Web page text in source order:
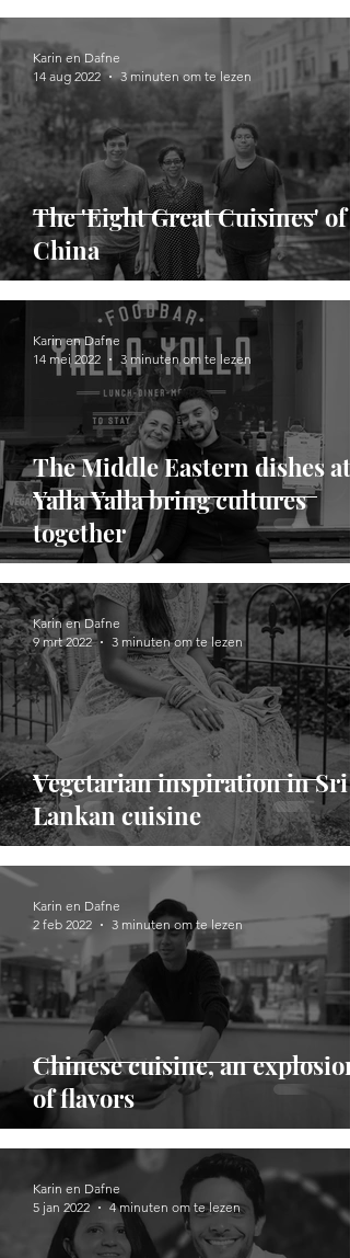
The 'Eight Great Cuisines' of
China
Karin en Dafne
14 aug 2022
3 minuten om te lezen
The Middle Eastern dishes at
Yalla Yalla bring cultures
together
Karin en Dafne
14 mei 2022
3 minuten om te lezen
Vegetarian inspiration in Sri
Lankan cuisine
Karin en Dafne
9 mrt 2022
3 minuten om te lezen
Chinese cuisine, an explosion
of flavors
Karin en Dafne
2 feb 2022
3 minuten om te lezen
Karin en Dafne
5 jan 2022
4 minuten om te lezen